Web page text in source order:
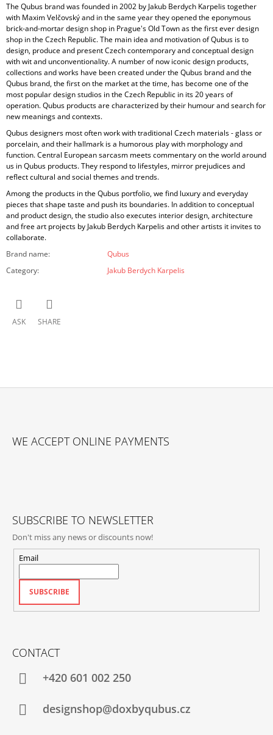
The Qubus brand was founded in 2002 by Jakub Berdych Karpelis together
with Maxim Velčovský and in the same year they opened the eponymous
brick-and-mortar design shop in Prague's Old Town as the first ever design
shop in the Czech Republic. The main idea and motivation of Qubus is to
design, produce and present Czech contemporary and conceptual design
with wit and unconventionality. A number of now iconic design products,
collections and works have been created under the Qubus brand and the
Qubus brand, the first on the market at the time, has become one of the
most popular design studios in the Czech Republic in its 20 years of
operation. Qubus products are characterized by their humour and search for
new meanings and contexts.
Qubus designers most often work with traditional Czech materials - glass or
porcelain, and their hallmark is a humorous play with morphology and
function. Central European sarcasm meets commentary on the world around
us in Qubus products. They respond to lifestyles, mirror prejudices and
reflect cultural and social themes and trends.
Among the products in the Qubus portfolio, we find luxury and everyday
pieces that shape taste and push its boundaries. In addition to conceptual
and product design, the studio also executes interior design, architecture
and free art projects by Jakub Berdych Karpelis and other artists it invites to
collaborate.
Brand name:
Qubus
Category: Jakub Berdych Karpelis
ASK SHARE
WE ACCEPT ONLINE PAYMENTS
SUBSCRIBE TO NEWSLETTER
Don't miss any news or discounts now!
Email
SUBSCRIBE
CONTACT
+420‭ 601 002 250
designshop@doxbyqubus.cz